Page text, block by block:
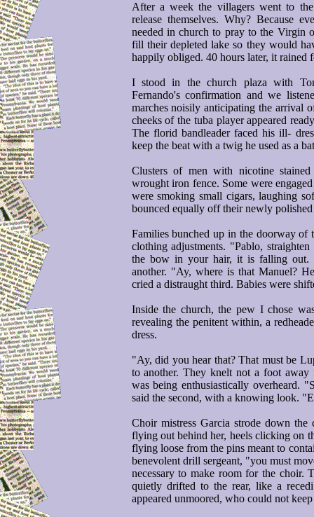
After a week the villagers went to
release themselves. Why? Because
needed in church to pray to the Virgin
fill their depleted lake so they would
happily obliged. 40 hours later, it rained
I stood in the church plaza with
Fernando's confirmation and we
marches noisily anticipating the arrival
cheeks of the tuba player appeared
The florid bandleader faced his ill-
keep the beat with a twig he used as a
Clusters of men with nicotine
wrought iron fence. Some were
were smoking small cigars, laughing
bounced equally off their newly
Families bunched up in the doorway of
clothing adjustments. "Pablo,
the bow in your hair, it is falling
another. "Ay, where is that Manuel?
cried a distraught third. Babies were
Inside the church, the pew I chose
revealing the penitent within, a
dress.
"Ay, did you hear that? That must be
to another. They knelt not a foot away
was being enthusiastically overheard.
said the second, with a knowing look.
Choir mistress Garcia strode down the
flying out behind her, heels clicking on
flying loose from the pins meant to
benevolent drill sergeant, "you must
necessary to make room for the choir.
quietly drifted to the rear, like a
appeared unmoored, who could not